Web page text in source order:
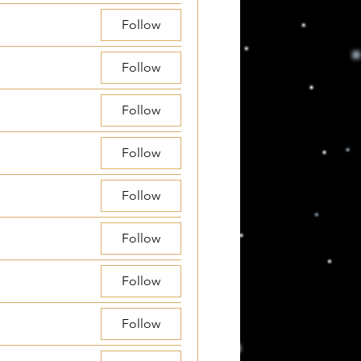
Follow
Follow
Follow
Follow
Follow
Follow
Follow
Follow